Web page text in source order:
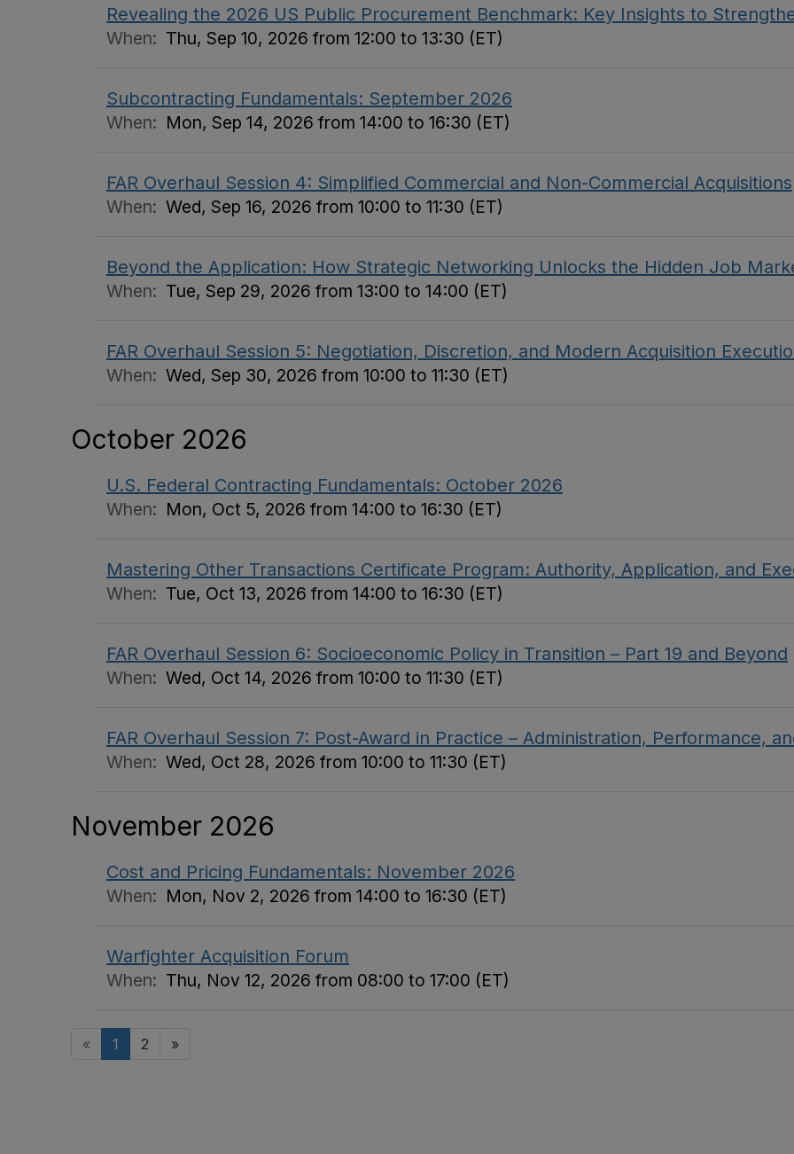
Revealing the 2026 US Public Procurement Benchmark: Key Insights to
When: Thu, Sep 10, 2026 from 12:00 to 13:30 (ET)
Subcontracting Fundamentals: September 2026
When: Mon, Sep 14, 2026 from 14:00 to 16:30 (ET)
FAR Overhaul Session 4: Simplified Commercial and Non-Commercial Acquisitions
When: Wed, Sep 16, 2026 from 10:00 to 11:30 (ET)
Beyond the Application: How Strategic Networking Unlocks the Hidden Job
When: Tue, Sep 29, 2026 from 13:00 to 14:00 (ET)
FAR Overhaul Session 5: Negotiation, Discretion, and Modern Acquisition
When: Wed, Sep 30, 2026 from 10:00 to 11:30 (ET)
October 2026
U.S. Federal Contracting Fundamentals: October 2026
When: Mon, Oct 5, 2026 from 14:00 to 16:30 (ET)
Mastering Other Transactions Certificate Program: Authority, Application, and
When: Tue, Oct 13, 2026 from 14:00 to 16:30 (ET)
FAR Overhaul Session 6: Socioeconomic Policy in Transition – Part 19 and Beyond
When: Wed, Oct 14, 2026 from 10:00 to 11:30 (ET)
FAR Overhaul Session 7: Post-Award in Practice – Administration, Performance,
When: Wed, Oct 28, 2026 from 10:00 to 11:30 (ET)
November 2026
Cost and Pricing Fundamentals: November 2026
When: Mon, Nov 2, 2026 from 14:00 to 16:30 (ET)
Warfighter Acquisition Forum
When: Thu, Nov 12, 2026 from 08:00 to 17:00 (ET)
« 1 2 »